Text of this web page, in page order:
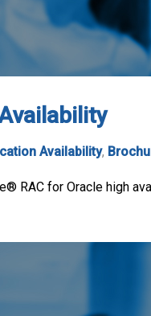
Availability,
RAC for Oracle high